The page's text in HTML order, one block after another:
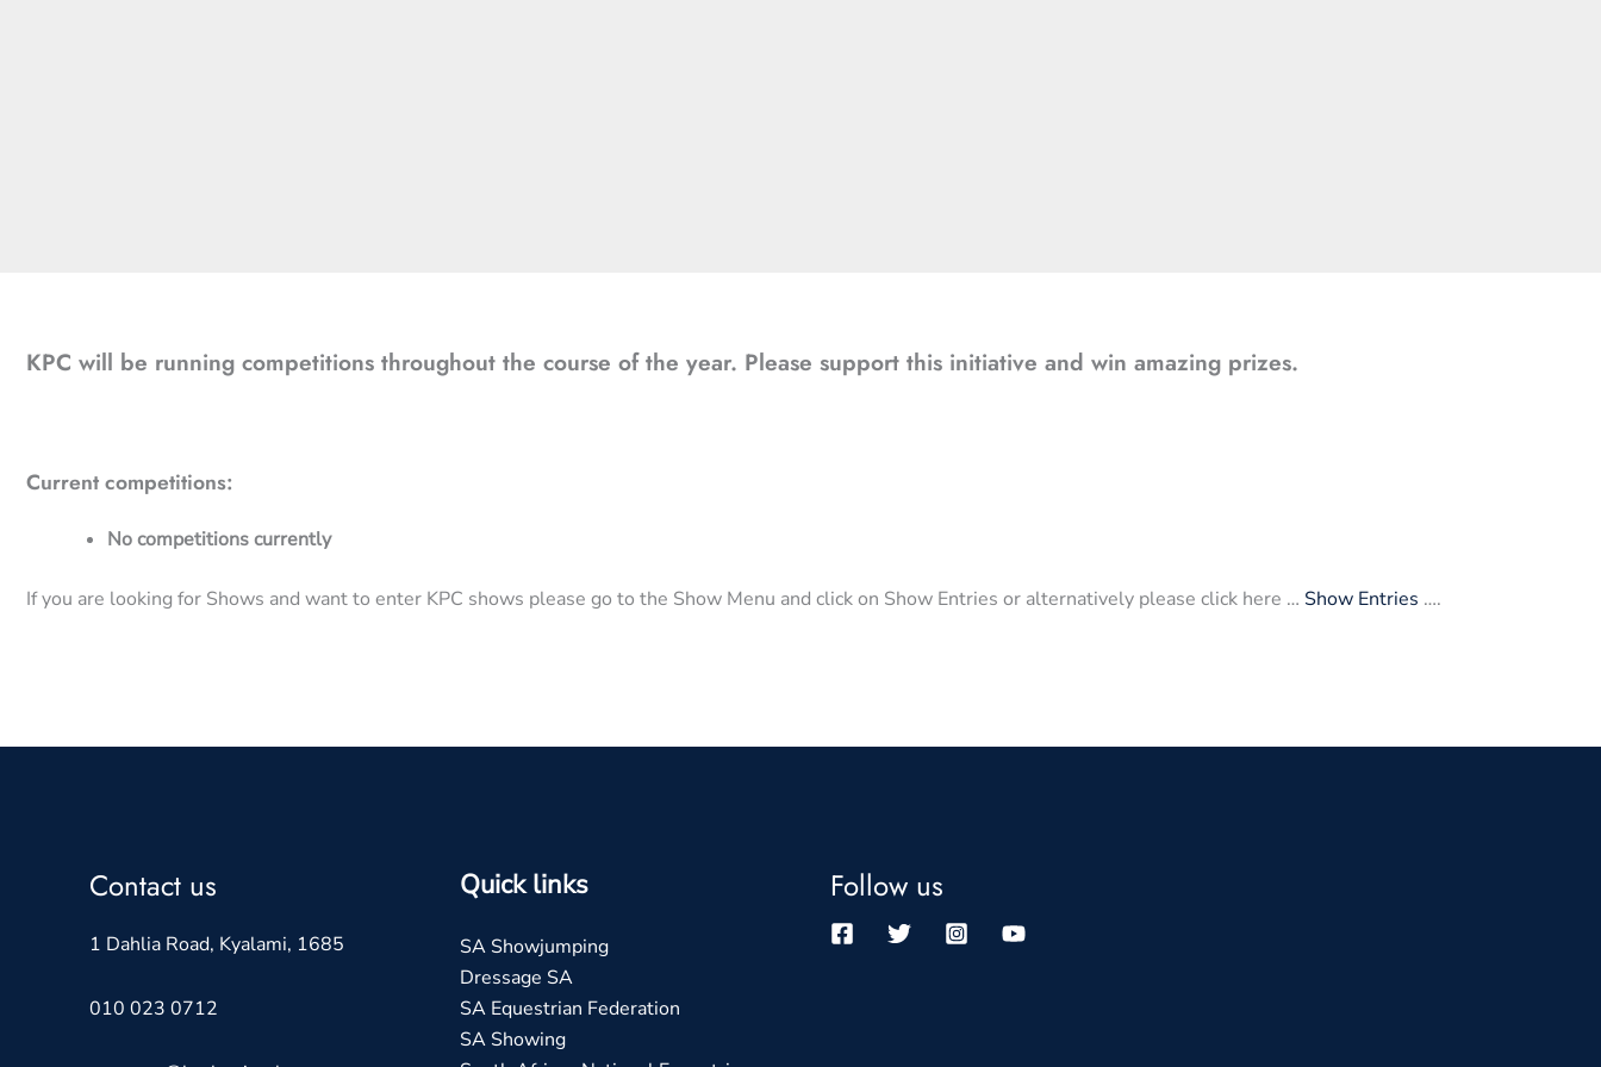
KPC will be running competitions throughout the course of the year. Please support this initiative and win amazing prizes.
Current competitions:
No competitions currently
If you are looking for Shows and want to enter KPC shows please go to the Show Menu and click on Show Entries or alternatively please click here … Show Entries ….
Contact us
1 Dahlia Road, Kyalami, 1685
010 023 0712
Quick links
SA Showjumping
Dressage SA
SA Equestrian Federation
SA Showing
Follow us